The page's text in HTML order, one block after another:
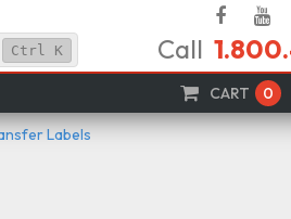
Ctrl K Call
CART 0
Labels